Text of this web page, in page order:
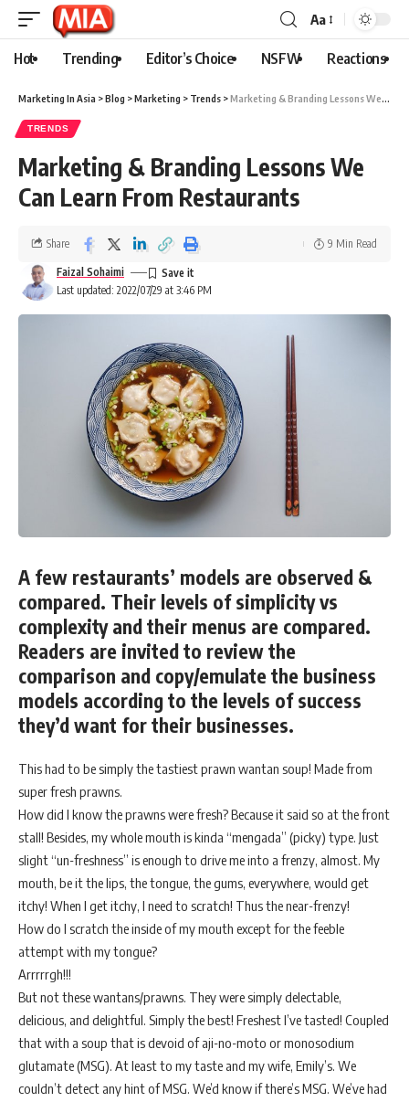
Aa
Hot Trending Editor’s Choice NSFW Reactions
Marketing In Asia >Blog >Marketing > Trends >Marketing & Branding Lessons We Can Learn From Restaurants
TRENDS
Marketing & Branding Lessons We
Can Learn From Restaurants
Last updated: 2022/07/29 at 3:46 PM
Faizal Sohaimi
Share 9 Min Read
A few restaurants’ models are observed &
compared. Their levels of simplicity vs
complexity and their menus are compared.
Readers are invited to review the
comparison and copy/emulate the business
models according to the levels of success
they’d want for their businesses.
This had to be simply the tastiest prawn wantan soup! Made from
super fresh prawns.
How did I know the prawns were fresh? Because it said so at the front
stall! Besides, my whole mouth is kinda “mengada” (picky) type. Just
slight “un-freshness” is enough to drive me into a frenzy, almost. My
mouth, be it the lips, the tongue, the gums, everywhere, would get
itchy! When I get itchy, I need to scratch! Thus the near-frenzy!
How do I scratch the inside of my mouth except for the feeble
attempt with my tongue?
Arrrrrgh!!!
But not these wantans/prawns. They were simply delectable,
delicious, and delightful. Simply the best! Freshest I’ve tasted! Coupled
that with a soup that is devoid of aji-no-moto or monosodium
glutamate (MSG). At least to my taste and my wife, Emily’s. We
couldn’t detect any hint of MSG. We’d know if there’s MSG. We’ve had